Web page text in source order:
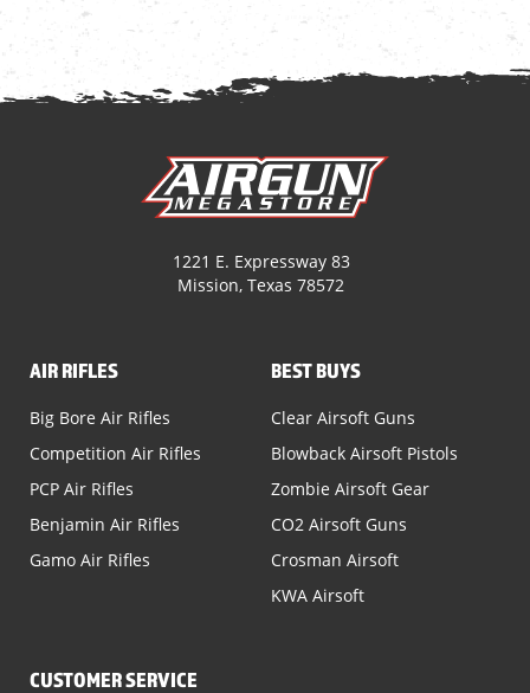
1221 E. Expressway 83
Mission, Texas 78572
AIR RIFLES
Big Bore Air Rifles
Competition Air Rifles
PCP Air Rifles
Benjamin Air Rifles
Gamo Air Rifles
BEST BUYS
Clear Airsoft Guns
Blowback Airsoft Pistols
Zombie Airsoft Gear
CO2 Airsoft Guns
Crosman Airsoft
KWA Airsoft
CUSTOMER SERVICE